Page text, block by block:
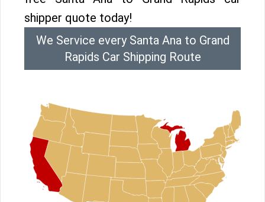
shipper quote today!
We Service every Santa Ana to Grand
Rapids Car Shipping Route